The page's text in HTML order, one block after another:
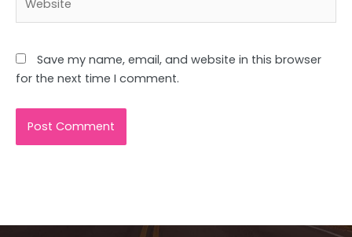
Save my name, email, and website in this browser
for the next time I comment.